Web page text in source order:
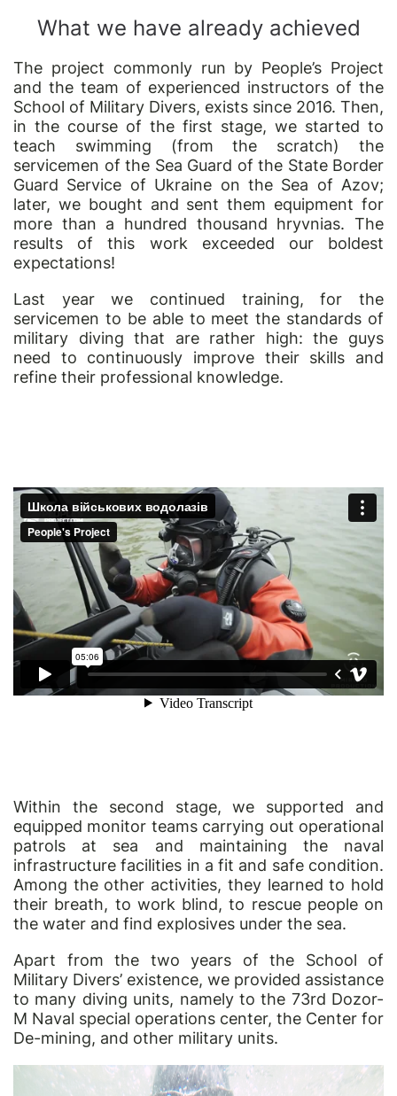
What we have already achieved
The project commonly run by People’s Project
and the team of experienced instructors of the
School of Military Divers, exists since 2016. Then,
in the course of the first stage, we started to
teach swimming (from the scratch) the
servicemen of the Sea Guard of the State Border
Guard Service of Ukraine on the Sea of Azov;
later, we bought and sent them equipment for
more than a hundred thousand hryvnias. The
results of this work exceeded our boldest
expectations!
Last year we continued training, for the
servicemen to be able to meet the standards of
military diving that are rather high: the guys
need to continuously improve their skills and
refine their professional knowledge.
Within the second stage, we supported and
equipped monitor teams carrying out operational
patrols at sea and maintaining the naval
infrastructure facilities in a fit and safe condition.
Among the other activities, they learned to hold
their breath, to work blind, to rescue people on
the water and find explosives under the sea.
Apart from the two years of the School of
Military Divers’ existence, we provided assistance
to many diving units, namely to the 73rd Dozor-
M Naval special operations center, the Center for
De-mining, and other military units.